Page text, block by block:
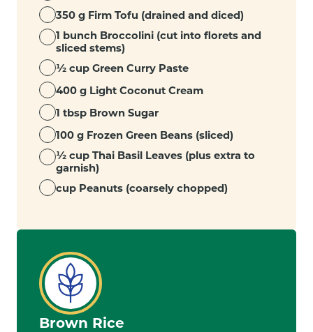
350 g Firm Tofu (drained and diced)
1 bunch Broccolini (cut into florets and
sliced stems)
½ cup Green Curry Paste
400 g Light Coconut Cream
1 tbsp Brown Sugar
100 g Frozen Green Beans (sliced)
½ cup Thai Basil Leaves (plus extra to
garnish)
cup Peanuts (coarsely chopped)
Brown Rice